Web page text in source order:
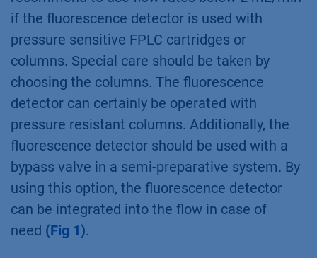
if the fluorescence detector is used with
pressure sensitive FPLC cartridges or
columns. Special care should be taken by
choosing the columns. The fluorescence
detector can certainly be operated with
pressure resistant columns. Additionally, the
fluorescence detector should be used with a
bypass valve in a semi-preparative system. By
using this option, the fluorescence detector
can be integrated into the flow in case of
need (Fig 1).